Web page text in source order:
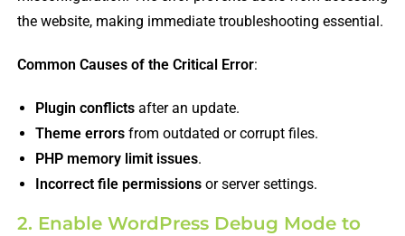
the website, making immediate troubleshooting essential.
Common Causes of the Critical Error:
Plugin conflictsafter an update.
Theme errorsfrom outdated or corrupt files.
PHP memory limit issues.
Incorrect file permissionsor server settings.
2. Enable WordPress Debug Mode to